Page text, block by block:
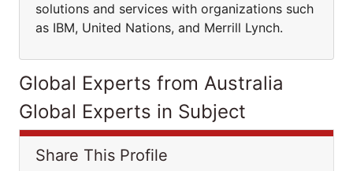
solutions and services with organizations such
as IBM, United Nations, and Merrill Lynch.
Global Experts from Australia
Global Experts in Subject
Share This Profile